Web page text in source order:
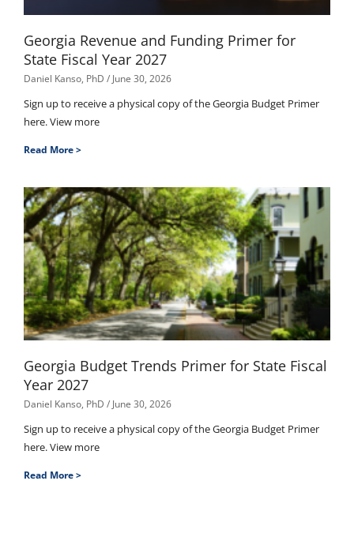
Georgia Revenue and Funding Primer for
State Fiscal Year 2027
Daniel Kanso, PhD June 30, 2026
Sign up to receive a physical copy of the Georgia Budget Primer
here. View more
Read More >
Georgia Budget Trends Primer for State Fiscal
Year 2027
Daniel Kanso, PhD June 30, 2026
Sign up to receive a physical copy of the Georgia Budget Primer
here. View more
Read More >